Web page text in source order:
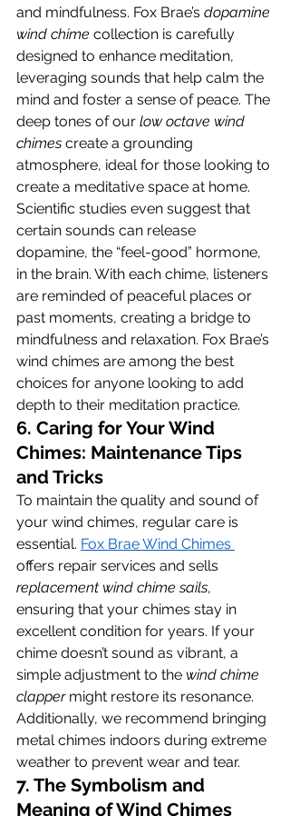
and mindfulness. Fox Brae’s dopamine
wind chime collection is carefully
designed to enhance meditation,
leveraging sounds that help calm the
mind and foster a sense of peace. The
deep tones of our low octave wind
chimes create a grounding
atmosphere, ideal for those looking to
create a meditative space at home.
Scientific studies even suggest that
certain sounds can release
dopamine, the “feel-good” hormone,
in the brain. With each chime, listeners
are reminded of peaceful places or
past moments, creating a bridge to
mindfulness and relaxation. Fox Brae’s
wind chimes are among the best
choices for anyone looking to add
depth to their meditation practice.
6. Caring for Your Wind
Chimes: Maintenance Tips
and Tricks
To maintain the quality and sound of
your wind chimes, regular care is
essential. Fox Brae Wind Chimes
offers repair services and sells
replacement wind chime sails,
ensuring that your chimes stay in
excellent condition for years. If your
chime doesn’t sound as vibrant, a
simple adjustment to the wind chime
clapper might restore its resonance.
Additionally, we recommend bringing
metal chimes indoors during extreme
weather to prevent wear and tear.
7. The Symbolism and
Meaning of Wind Chimes